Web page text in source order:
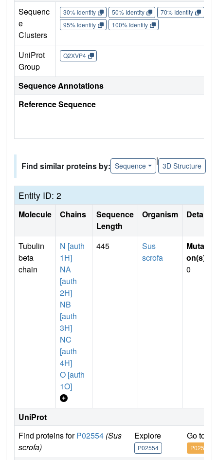
Sequenc
e
Clusters
30% Identity 50% Identity 70% Identity
95% Identity
100% Identity
UniProt
Group
Q2XVP4
Sequence Annotations
Reference Sequence
Find similar proteins by: Sequence
|
3D Structure
Entity ID: 2
Molecule Chains
Sequence
Length
Organism Details
Tubulin
beta
chain
N [auth
1H]
NA
[auth
2H]
NB
[auth
3H]
NC
[auth
4H]
O [auth
1O]
445
Sus
scrofa
Mutati
on(s)
0
UniProt
Find proteins forP02554 (Sus
scrofa)
Explore
P02554
Go to
P02554